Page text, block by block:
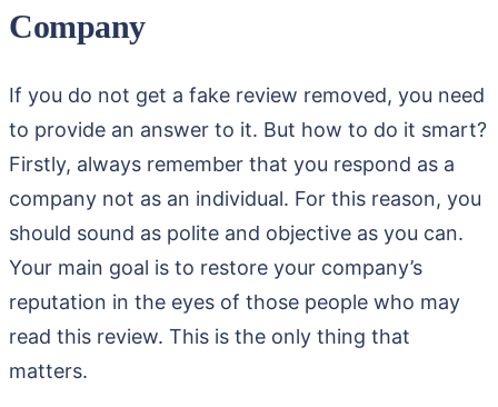
Company
If you do not get a fake review removed, you need
to provide an answer to it. But how to do it smart?
Firstly, always remember that you respond as a
company not as an individual. For this reason, you
should sound as polite and objective as you can.
Your main goal is to restore your company’s
reputation in the eyes of those people who may
read this review. This is the only thing that
matters.